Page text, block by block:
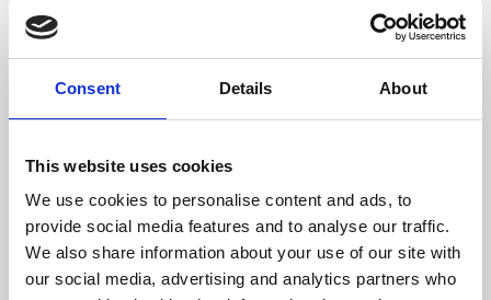
Consent Details About
This website uses cookies
We use cookies to personalise content and ads, to
provide social media features and to analyse our traffic.
We also share information about your use of our site with
our social media, advertising and analytics partners who
About Art
Phoenix’s art and digital culture programme presents
supported by Arts Council England and De Montfort
University.